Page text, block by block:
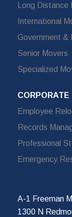
Long Distance
International
Government &
Senior Movers
Specialized
CORPORATE
Employee
Records
Professional
Emergency
A-1 Freeman
1300 N